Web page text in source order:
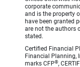
corporate
and is the property
have been granted
are not the authors
stated.
Certified Financial
Financial Planning,
marks CFP®,